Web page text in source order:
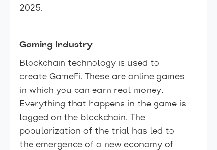
2025.
Gaming Industry
Blockchain technology is used to
create GameFi. These are online games
in which you can earn real money.
Everything that happens in the game is
logged on the blockchain. The
popularization of the trial has led to
the emergence of a new economy of